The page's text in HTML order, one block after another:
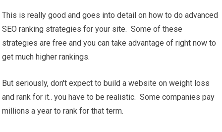
This is really good and goes into detail on how to do advanced
SEO ranking strategies for your site. Some of these
strategies are free and you can take advantage of right now to
get much higher rankings.
But seriously, don't expect to build a website on weight loss
and rank for it.. you have to be realistic. Some companies pay
millions a year to rank for that term.